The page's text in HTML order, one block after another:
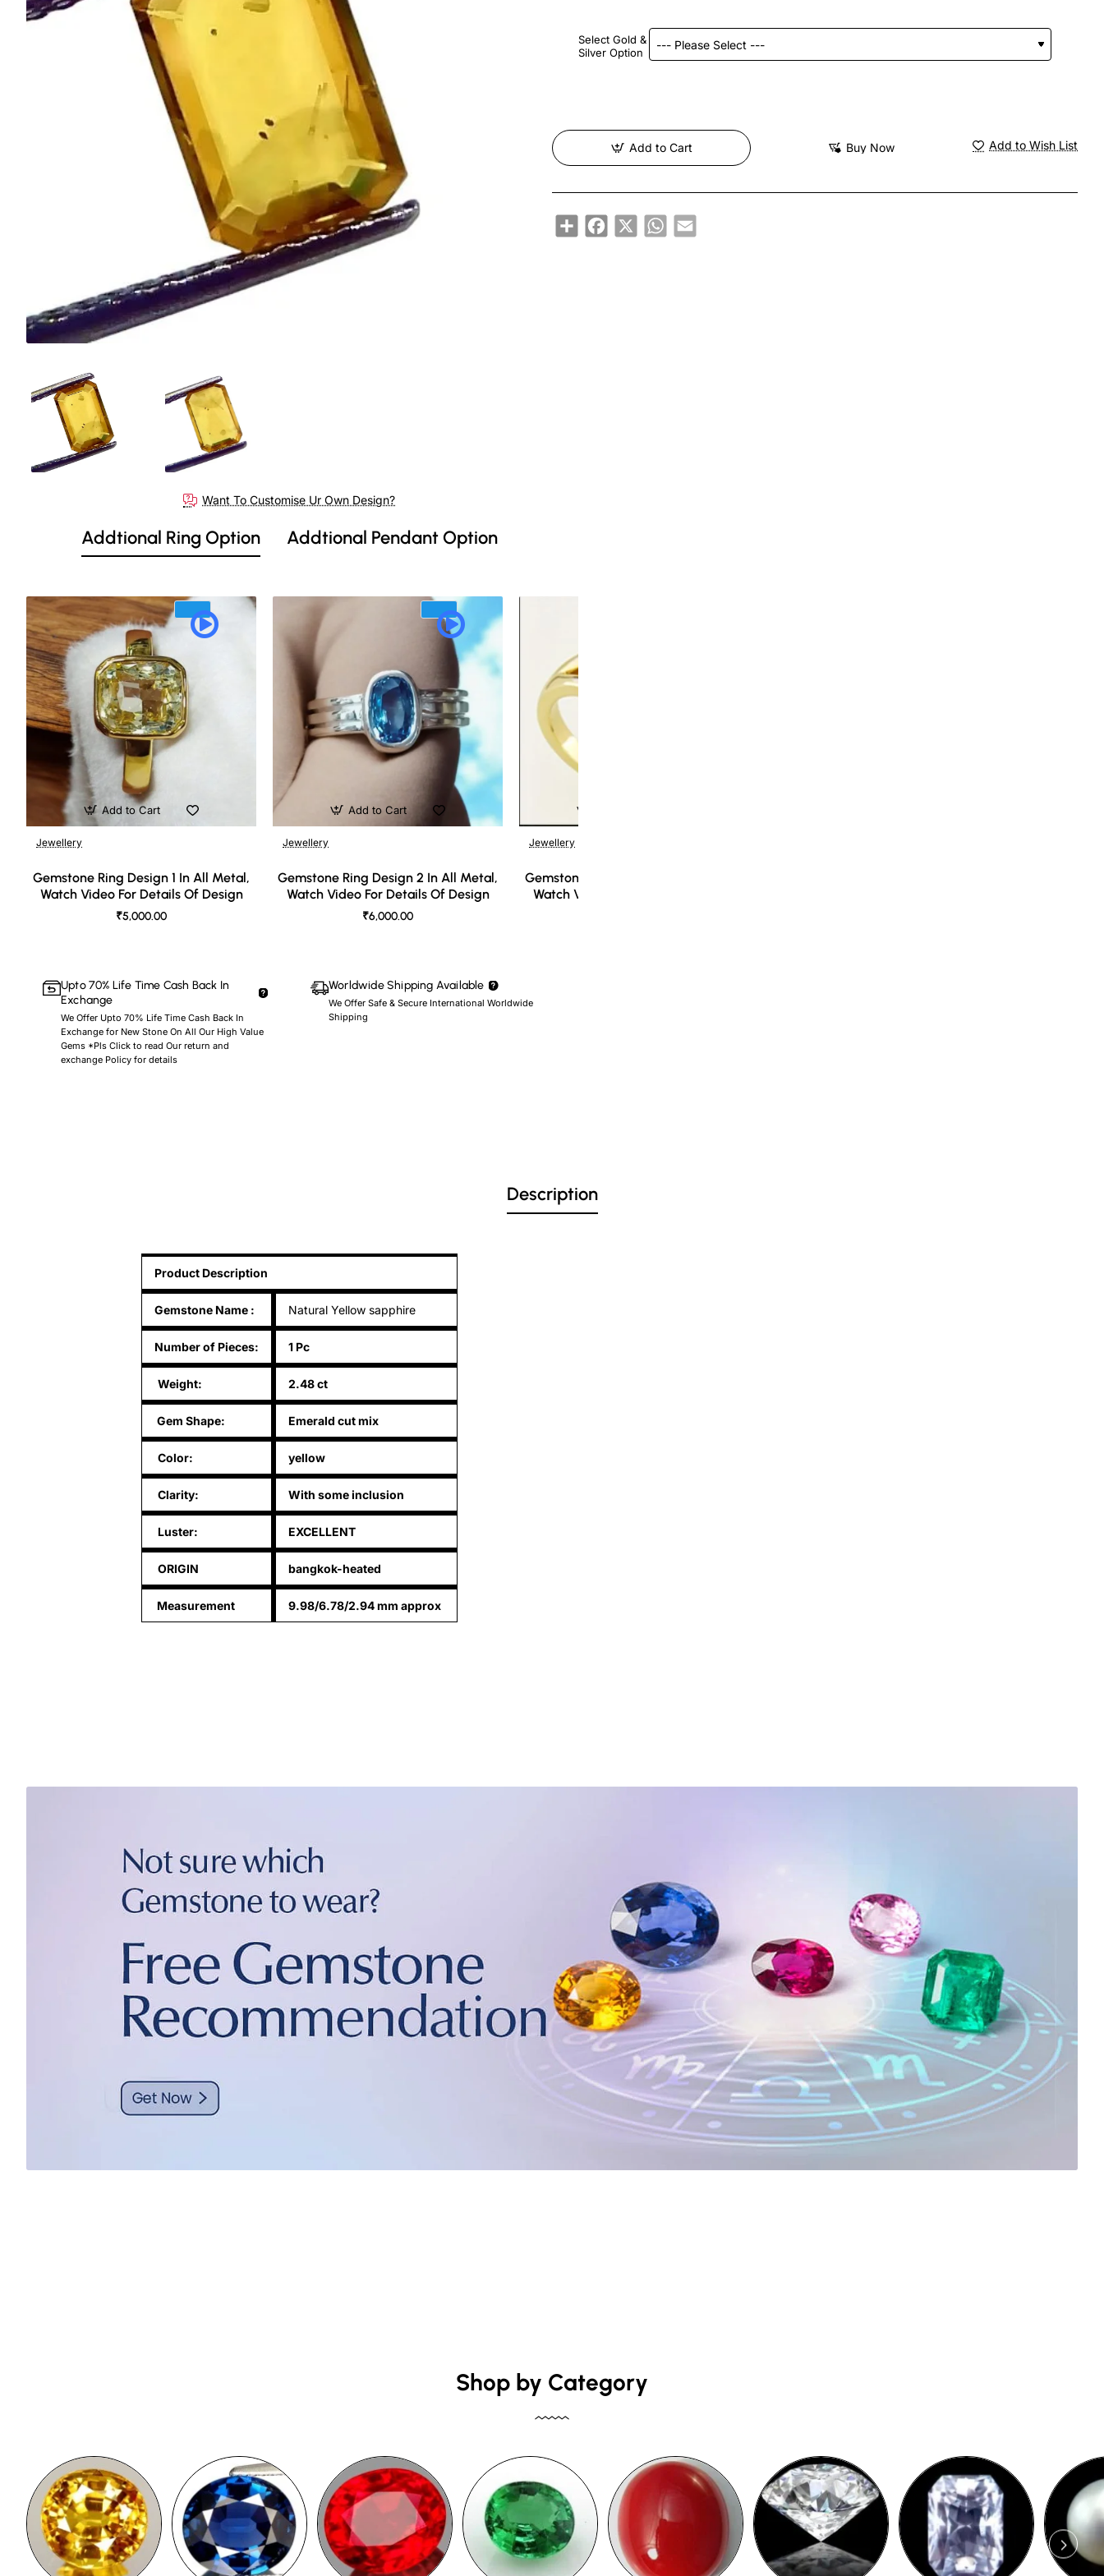
Want To Customise Ur Own Design?
Addtional Ring Option Addtional Pendant Option
Jewellery
Gemstone Ring Design 1 In All Metal,
Watch Video For Details Of Design
₹5,000.00
Add to Cart
Jewellery
Gemstone Ring Design 2 In All Metal,
Watch Video For Details Of Design
₹6,000.00
Add to Cart
Jewellery
Gemstone Ring Design 3 In All Metal,
Watch Video For Details Of Design
Upto 70% Life Time Cash Back In
Exchange
We Offer Upto 70% Life Time Cash Back In
Exchange for New Stone On All Our High Value
Gems *Pls Click to read Our return and
exchange Policy for details
Worldwide Shipping Available
We Offer Safe & Secure International Worldwide
Shipping
Select Gold &
Silver Option
Add to Cart Buy Now Add to Wish List
ShareFacebook
X WhatsApp
Email
Description
Product Description
Gemstone Name : Natural Yellow sapphire
Number of Pieces: 1 Pc
Weight: 2.48 ct
Gem Shape: Emerald cut mix
Color: yellow
Clarity: With some inclusion
Luster: EXCELLENT
ORIGIN bangkok-heated
Measurement 9.98/6.78/2.94 mm approx
Shop by Category